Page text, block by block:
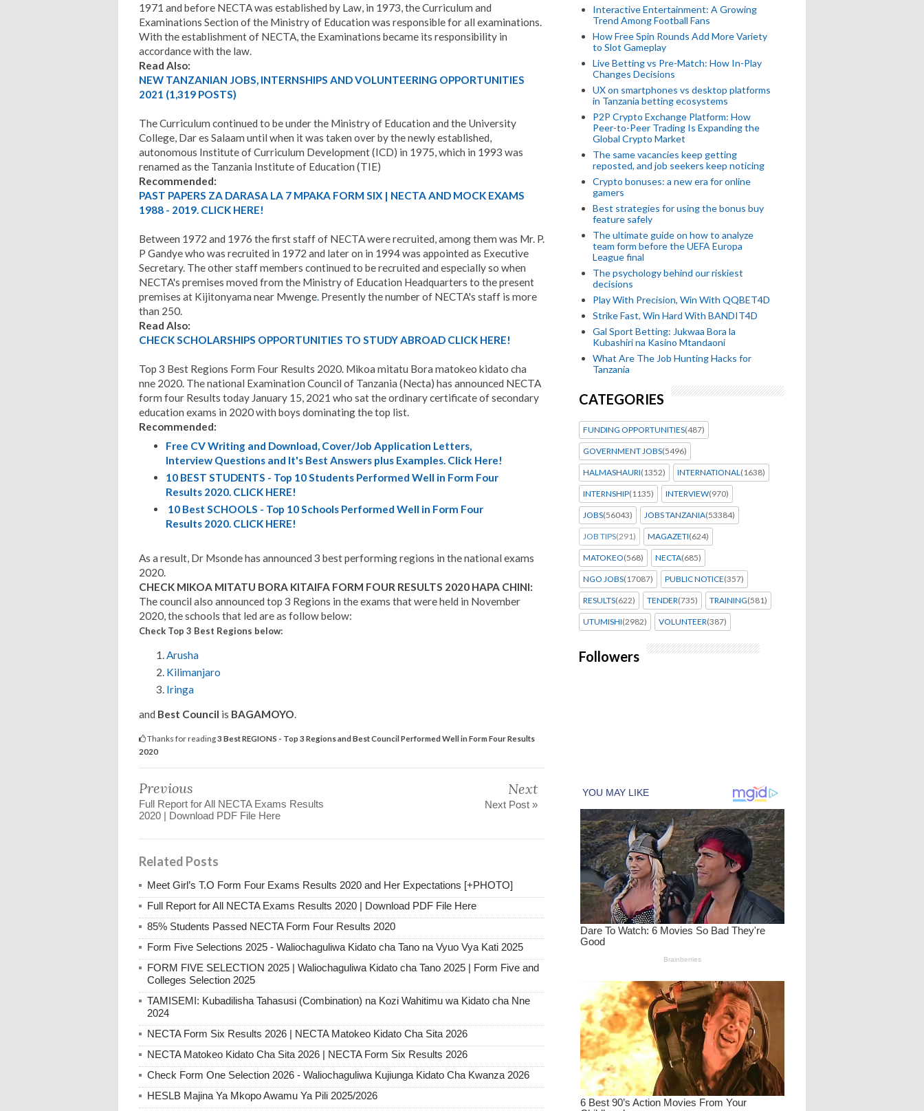
1971 and before NECTA was established by Law, in 1973, the Curriculum and
Examinations Section of the Ministry of Education was responsible for all examinations.
With the establishment of NECTA, the Examinations became its responsibility in
accordance with the law
Read Also:
NEW TANZANIAN JOBS, INTERNSHIPS AND VOLUNTEERING OPPORTUNITIES
2021 (1,319 POSTS)
The Curriculum continued to be under the Ministry of Education and the University
College, Dar es Salaam until when it was taken over by the newly established,
autonomous Institute of Curriculum Development (ICD) in 1975, which in 1993 was
renamed as the Tanzania Institute of Education (TIE)
Recommended:
PAST PAPERS ZA DARASA LA 7 MPAKA FORM SIX | NECTA AND MOCK EXAMS
1988 - 2019. CLICK HERE!
Between 1972 and 1976 the first staff of NECTA were recruited, among them was Mr. P.
P Gandye who was recruited in 1972 and later on in 1994 was appointed as Executive
Secretary. The other staff members continued to be recruited and especially so when
NECTA's premises moved from the Ministry of Education Headquarters to the present
premises at Kijitonyama near Mwenge Presently the number of NECTA's staff is more
than 250.
Read Also:
CHECK SCHOLARSHIPS OPPORTUNITIES TO STUDY ABROAD CLICK HERE!
Top 3 Best Regions Form Four Results 2020. Mikoa mitatu Bora matokeo kidato cha
nne 2020. The national Examination Council of Tanzania (Necta) has announced NECTA
form four Results today January 15, 2021 who sat the ordinary certificate of secondary
education exams in 2020 with boys dominating the top list.
Recommended:
Free CV Writing and Download, Cover/Job Application Letters,
Interview Questions and It's Best Answers plus Examples. Click Here!
10 BEST STUDENTS - Top 10 Students Performed Well in Form Four
Results 2020. CLICK HERE!
10 Best SCHOOLS - Top 10 Schools Performed Well in Form Four
Results 2020. CLICK HERE!
As a result, Dr Msonde has announced 3 best performing regions in the national exams
2020.
CHECK MIKOA MITATU BORA KITAIFA FORM FOUR RESULTS 2020 HAPA CHINI:
The council also announced top 3 Regions in the exams that were held in November
2020, the schools that led are as follow below:
Check Top 3 Best Regions below:
Arusha
Kilimanjaro
Iringa
and Best Council is BAGAMOYO.
Thanks for reading3 Best REGIONS - Top 3 Regions and Best Council Performed Well in Form Four Results
2020
Previous
Full Report for All NECTA Exams Results
2020 | Download PDF File Here
Next
Next Post »
Related Posts
Meet Girl’s T.O Form Four Exams Results 2020 and Her Expectations [+PHOTO]
Full Report for All NECTA Exams Results 2020 | Download PDF File Here
85% Students Passed NECTA Form Four Results 2020
Form Five Selections 2025 - Waliochaguliwa Kidato cha Tano na Vyuo Vya Kati 2025
FORM FIVE SELECTION 2025 | Waliochaguliwa Kidato cha Tano 2025 | Form Five and
Colleges Selection 2025
TAMISEMI: Kubadilisha Tahasusi (Combination) na Kozi Wahitimu wa Kidato cha Nne
2024
NECTA Form Six Results 2026 | NECTA Matokeo Kidato Cha Sita 2026
NECTA Matokeo Kidato Cha Sita 2026 | NECTA Form Six Results 2026
Check Form One Selection 2026 - Waliochaguliwa Kujiunga Kidato Cha Kwanza 2026
HESLB Majina Ya Mkopo Awamu Ya Pili 2025/2026
Interactive Entertainment: A Growing
Trend Among Football Fans
How Free Spin Rounds Add More Variety
to Slot Gameplay
Live Betting vs Pre-Match: How In-Play
Changes Decisions
UX on smartphones vs desktop platforms
in Tanzania betting ecosystems
P2P Crypto Exchange Platform: How
Peer-to-Peer Trading Is Expanding the
Global Crypto Market
The same vacancies keep getting
reposted, and job seekers keep noticing
Crypto bonuses: a new era for online
gamers
Best strategies for using the bonus buy
feature safely
The ultimate guide on how to analyze
team form before the UEFA Europa
League final
The psychology behind our riskiest
decisions
Play With Precision, Win With QQBET4D
Strike Fast, Win Hard With BANDIT4D
Gal Sport Betting: Jukwaa Bora la
Kubashiri na Kasino Mtandaoni
What Are The Job Hunting Hacks for
Tanzania
CATEGORIES
FUNDING OPPORTUNITIES(487)
GOVERNMENT JOBS(5496)
HALMASHAURI(1352) INTERNATIONAL(1638)
INTERNSHIP(1135) INTERVIEW(970)
JOBS(56043) JOBS TANZANIA(53384)
JOB TIPS(291) MAGAZETI(624)
MATOKEO(568) NECTA(685)
NGO JOBS(17087) PUBLIC NOTICE(357)
RESULTS(622) TENDER(735) TRAINING(581)
UTUMISHI(2982) VOLUNTEER(387)
Followers